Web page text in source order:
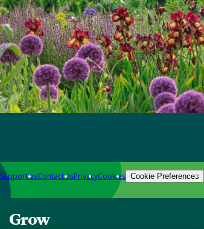
Support usContact usPrivacyCookies Cookie Preferences
Grow